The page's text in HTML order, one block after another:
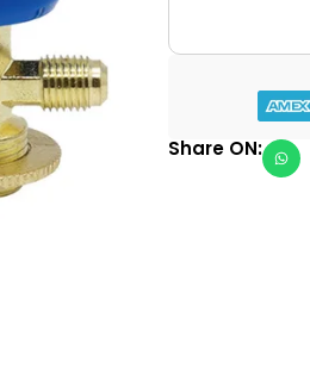
Share ON: